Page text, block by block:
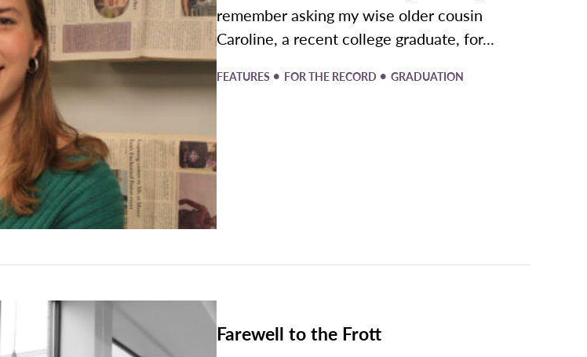
remember asking my wise older cousin
Caroline, a recent college graduate, for...
FEATURES • FOR THE RECORD • GRADUATION
Farewell to the Frott